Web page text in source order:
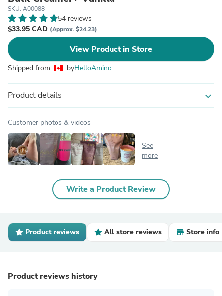
SKU: A00088
54 reviews
$33.95 CAD (Approx. $24.23)
View Product in Store
Shipped from byHelloAmino
Product details expand_more
Customer photos & videos
See
more
Write a Product Review
Product reviews All store reviews Store info
Product reviews history